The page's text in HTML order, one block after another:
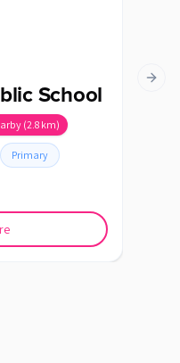
School
(2.8 km)
Primary
Next